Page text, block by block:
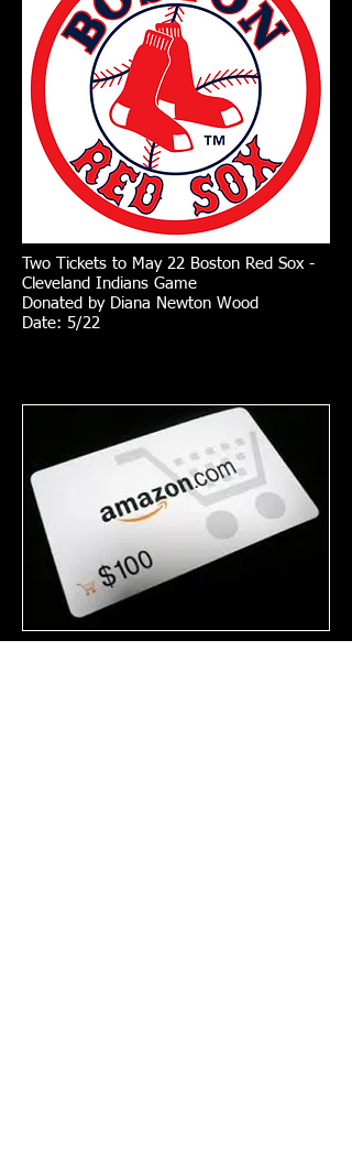
Two Tickets to May 22 Boston Red Sox -
Cleveland Indians Game
Donated by Diana Newton Wood
Date: 5/22